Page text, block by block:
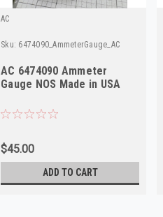
AC
Sku: 6474090_AmmeterGauge_AC
AC 6474090 Ammeter
Gauge NOS Made in USA
$45.00
ADD TO CART